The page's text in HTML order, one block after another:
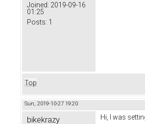
Joined: 2019-09-16
01:25
Posts: 1
Top
Sun, 2019-10-27 19:20
bikekrazy
Hi, I was